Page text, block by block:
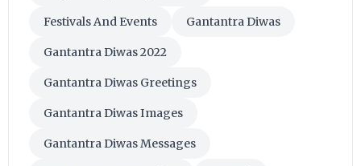
Festivals And Events Gantantra Diwas
Gantantra Diwas 2022
Gantantra Diwas Greetings
Gantantra Diwas Images
Gantantra Diwas Messages